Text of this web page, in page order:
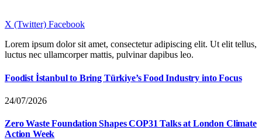
X (Twitter) Facebook
Lorem ipsum dolor sit amet, consectetur adipiscing elit. Ut elit tellus,
luctus nec ullamcorper mattis, pulvinar dapibus leo.
Foodist İstanbul to Bring Türkiye’s Food Industry into Focus
24/07/2026
Zero Waste Foundation Shapes COP31 Talks at London Climate
Action Week